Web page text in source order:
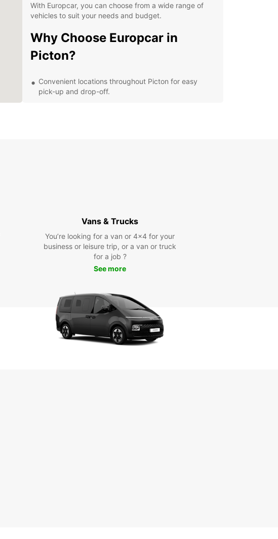
With Europcar, you can choose from a wide range of
vehicles to suit your needs and budget.
Why Choose Europcar in
Picton?
Convenient locations throughout Picton for easy
pick-up and drop-off.
Surroundings
With your Europcar rental car, you can visit popular
attractions such as the Marlborough Sounds, Queen
Charlotte Track, EcoWorld Aquarium, and Edwin Fox
stop at local wineries for a tasting, or embark on a
hiking adventure in the nearby national parks.
Book Your Europcar Rental in
Picton Today
Vans & Trucks
You’re looking for a van or 4x4 for your
business or leisure trip, or a van or truck
for a job ?
See more